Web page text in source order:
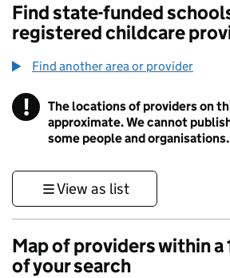
Find state-funded
registered childcare
Find another area or provider
! Information
The locations of providers on
approximate. We cannot
some people and organisations.
View as list
Map of providers within a
of your search